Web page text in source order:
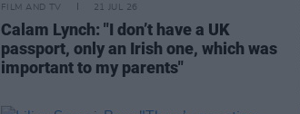
FILM AND TV 21 JUL 26
Calam Lynch: "I don’t have a UK
passport, only an Irish one, which was
important to my parents"